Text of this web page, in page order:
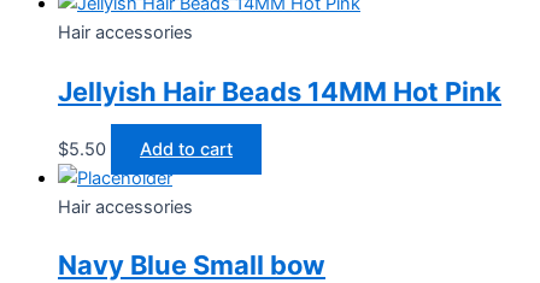
Hair accessories
Jellyish Hair Beads 14MM Hot Pink
$5.50 Add to cart
Hair accessories
Navy Blue Small bow